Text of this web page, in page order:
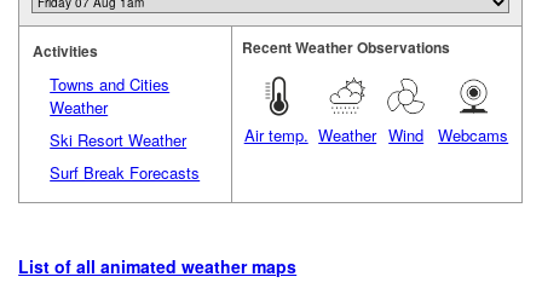
Activities
Towns and Cities
Weather
Ski Resort Weather
Surf Break Forecasts
Recent Weather Observations
Air temp. Weather Wind Webcams
List of all animated weather maps